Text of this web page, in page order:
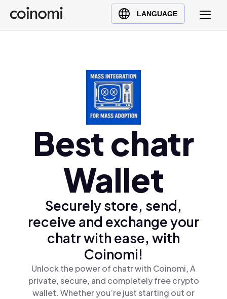
LANGUAGE
Buy Crypto
English (en)
Türkçe (tr)Best chatr
Wallet
Securely store, send,
receive and exchange your
chatr with ease, with
Coinomi!
Unlock the power of chatr with Coinomi, A
private, secure, and completely free crypto
wallet. Whether you’re just starting out or